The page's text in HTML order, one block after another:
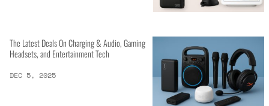
The Latest Deals On Charging & Audio, Gaming
Headsets, and Entertainment Tech
DEC 5, 2025